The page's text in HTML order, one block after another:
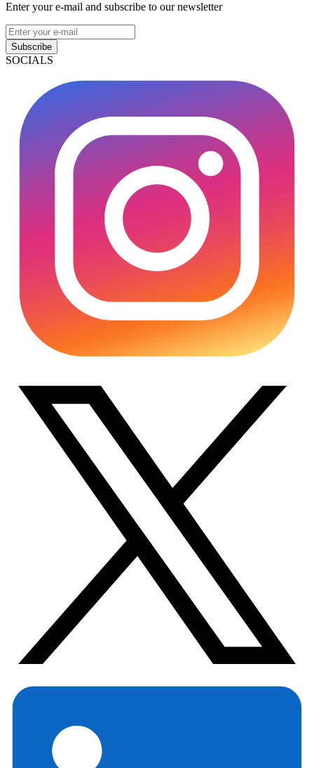
Enter your e-mail and subscribe to our newsletter
Subscribe
SOCIALS